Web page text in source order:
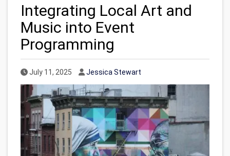
Integrating Local Art and
Music into Event
Programming
Published Date
July 11, 2025 Author
Jessica Stewart